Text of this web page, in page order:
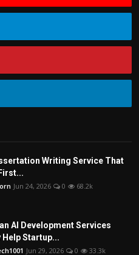
Writing Service That
Jun 24, 2026 0 68.2k
AI Development Services
Help Startup...
Jun 29, 2026 0 33.3k